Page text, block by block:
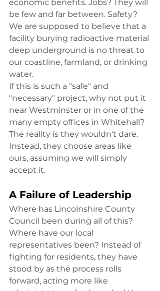
economic benefits. Jobs? They will
be few and far between. Safety?
We are supposed to believe that a
facility burying radioactive material
deep underground is no threat to
our coastline, farmland, or drinking
water.
If this is such a "safe" and
"necessary" project, why not put it
near Westminster or in one of the
many empty offices in Whitehall?
The reality is they wouldn't dare.
Instead, they choose areas like
ours, assuming we will simply
accept it.
A Failure of Leadership
Where has Lincolnshire County
Council been during all of this?
Where have our local
representatives been? Instead of
fighting for residents, they have
stood by as the process rolls
forward, acting more like